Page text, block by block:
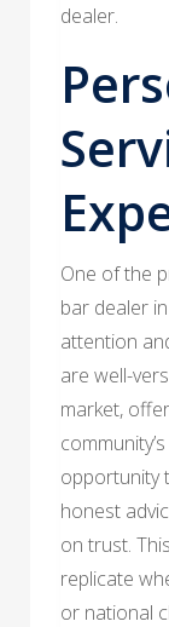
dealer.
One of the
bar dealer
attention
are well-
market,
opportunity
honest
on trust.
replicate
or national